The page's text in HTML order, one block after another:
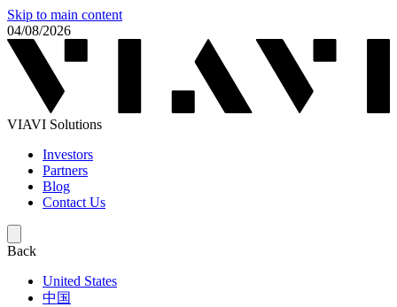
Skip to main content
04/08/2026
VIAVI Solutions
Investors
Partners
Blog
Contact Us
Back
United States
中国